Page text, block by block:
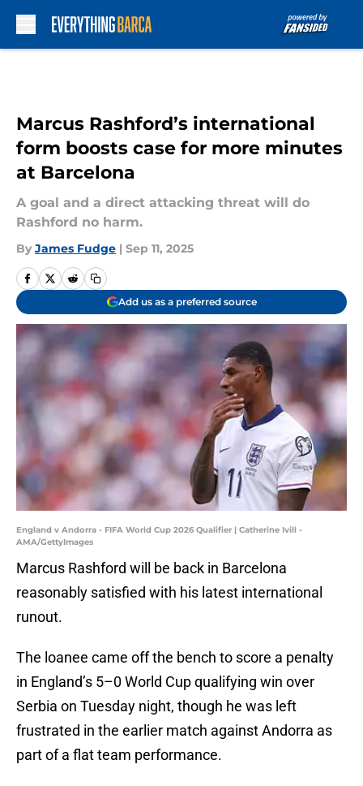
Marcus Rashford’s international
form boosts case for more minutes
at Barcelona
A goal and a direct attacking threat will do
Rashford no harm.
By James Fudge | Sep 11, 2025
Add us as a preferred source
England v Andorra - FIFA World Cup 2026 Qualifier | Catherine Ivill -
AMA/GettyImages
Marcus Rashford will be back in Barcelona
reasonably satisfied with his latest international
runout.
The loanee came off the bench to score a penalty
in England’s 5–0 World Cup qualifying win over
Serbia on Tuesday night, though he was left
frustrated in the earlier match against Andorra as
part of a flat team performance.